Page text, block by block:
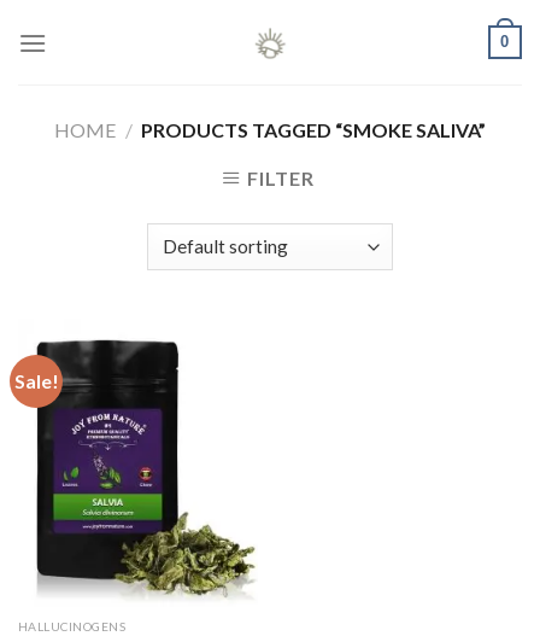
0
HOME / PRODUCTS TAGGED “SMOKE SALIVA”
FILTER
Sale!
HALLUCINOGENS